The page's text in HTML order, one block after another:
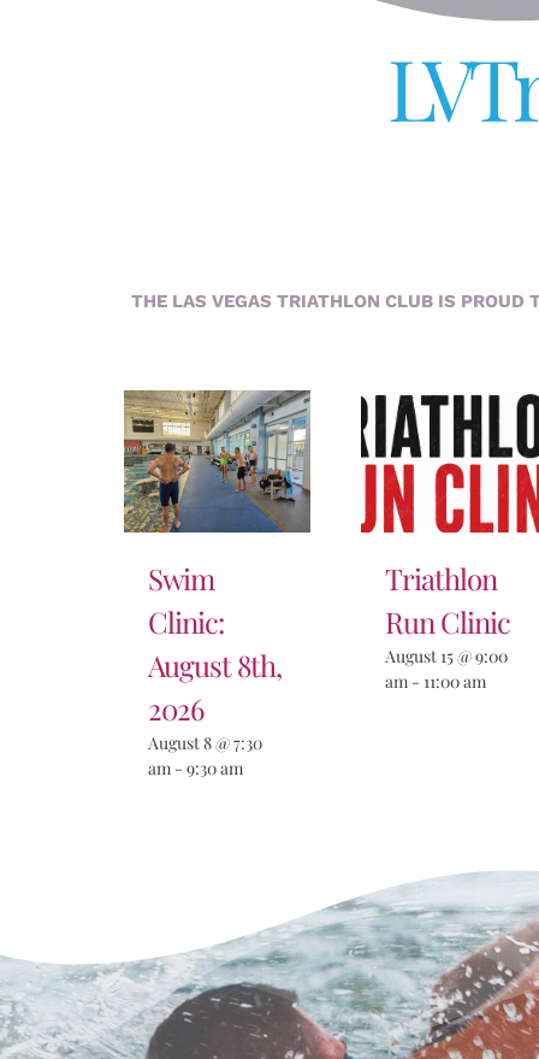
THE LAS VEGAS TRIATHLON CLUB IS PROUD
Swim
Clinic:
August 8th,
2026
August 8 @ 7:30
am- 9:30 am
Triathlon
Run Clinic
August 15 @ 9:00
am- 11:00 am